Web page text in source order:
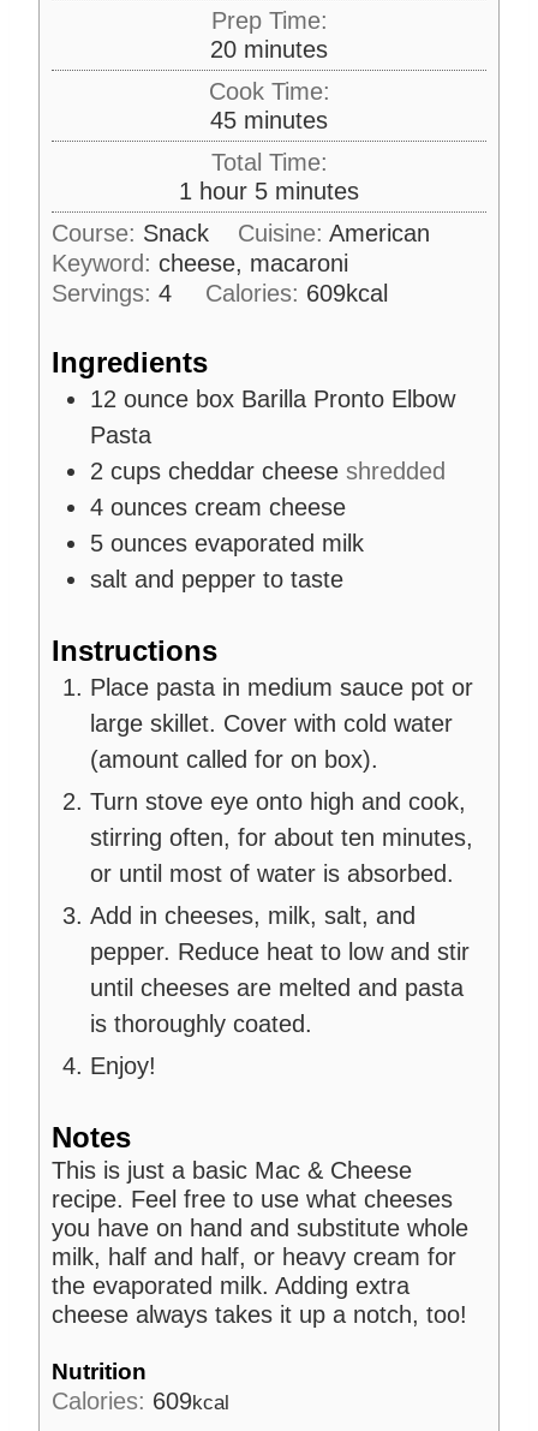
Prep Time:
20m
i
n
u
t
e
s
minutes
Cook Time:
45m
i
n
u
t
e
s
minutes
Total Time:
1 h
o
u
r
hour 5m
i
n
u
t
minutes
Course: Snack Cuisine: American
Keyword: cheese, macaroni
Servings: 4 Calories: 609kcal
Ingredients
12 ounce box Barilla Pronto Elbow
Pasta
2 cups cheddar cheese shredded
4 ounces cream cheese
5 ounces evaporated milk
salt and pepper to taste
Instructions
Place pasta in medium sauce pot or
large skillet. Cover with cold water
(amount called for on box).
Turn stove eye onto high and cook,
stirring often, for about ten minutes,
or until most of water is absorbed.
Add in cheeses, milk, salt, and
pepper. Reduce heat to low and stir
until cheeses are melted and pasta
is thoroughly coated.
Enjoy!
Notes
This is just a basic Mac & Cheese
recipe. Feel free to use what cheeses
you have on hand and substitute whole
milk, half and half, or heavy cream for
the evaporated milk. Adding extra
cheese always takes it up a notch, too!
Nutrition
Calories: 609kcal